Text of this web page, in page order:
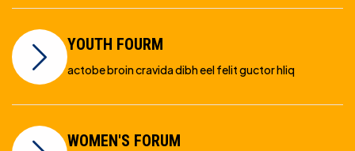
YOUTH FOURM
actobe broin cravida dibh eel felit guctor hliq
WOMEN'S FORUM